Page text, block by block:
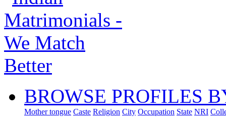
BROWSE PROFILES
Mother tongue Caste Religion City Occupation State NRI